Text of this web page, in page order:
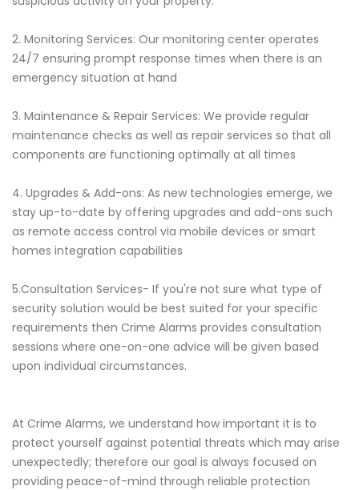
2. Monitoring Services: Our monitoring center operates
24/7 ensuring prompt response times when there is an
emergency situation at hand
3. Maintenance & Repair Services: We provide regular
maintenance checks as well as repair services so that all
components are functioning optimally at all times
4. Upgrades & Add-ons: As new technologies emerge, we
stay up-to-date by offering upgrades and add-ons such
as remote access control via mobile devices or smart
homes integration capabilities
5.Consultation Services- If you're not sure what type of
security solution would be best suited for your specific
requirements then Crime Alarms provides consultation
sessions where one-on-one advice will be given based
upon individual circumstances.
At Crime Alarms, we understand how important it is to
protect yourself against potential threats which may arise
unexpectedly; therefore our goal is always focused on
providing peace-of-mind through reliable protection